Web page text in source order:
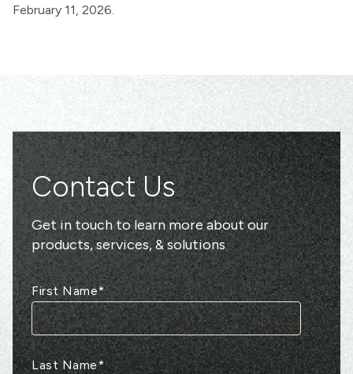
February 11, 2026.
Contact Us
Get in touch to learn more about our
products, services, & solutions
First Name*
Last Name*